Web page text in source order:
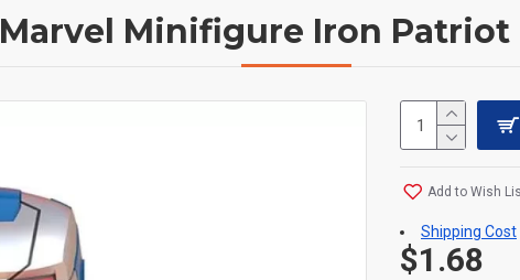
Marvel Minifigure Iron Patriot
$1.68
Add to Wish
Shipping Cost